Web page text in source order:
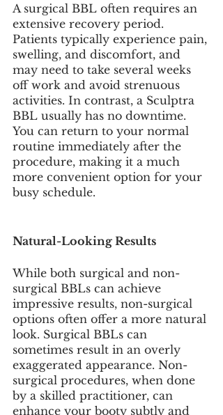
A surgical BBL often requires an
extensive recovery period.
Patients typically experience pain,
swelling, and discomfort, and
may need to take several weeks
off work and avoid strenuous
activities. In contrast, a Sculptra
BBL usually has no downtime.
You can return to your normal
routine immediately after the
procedure, making it a much
more convenient option for your
busy schedule.
Natural-Looking Results
While both surgical and non-
surgical BBLs can achieve
impressive results, non-surgical
options often offer a more natural
look. Surgical BBLs can
sometimes result in an overly
exaggerated appearance. Non-
surgical procedures, when done
by a skilled practitioner, can
enhance your booty subtly and